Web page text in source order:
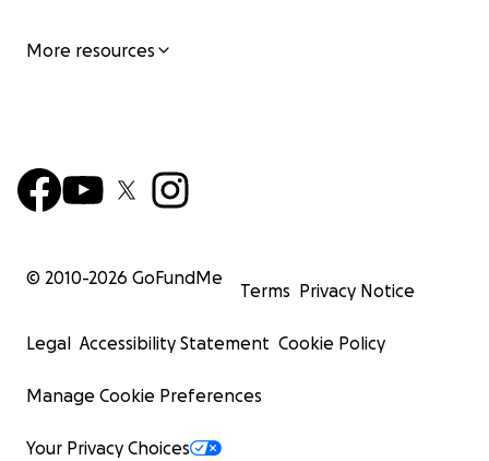
More resources
© 2010-2026 GoFundMe
Terms Privacy Notice
Legal Accessibility Statement Cookie Policy
Manage Cookie Preferences
Your Privacy Choices